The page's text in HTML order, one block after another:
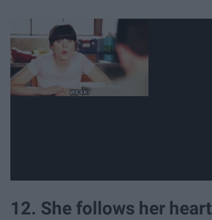
12. She follows her heart